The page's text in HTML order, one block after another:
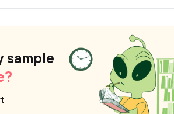
sample